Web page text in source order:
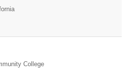
College